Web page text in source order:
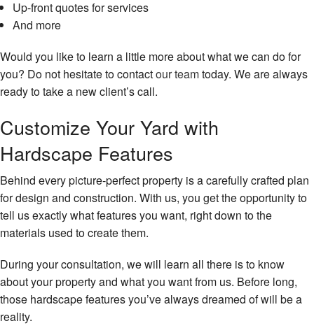
Up-front quotes for services
And more
Would you like to learn a little more about what we can do for
you? Do not hesitate to contactour teamtoday. We are always
ready to take a new client’s call.
Customize Your Yard with
Hardscape Features
Behind every picture-perfect property is a carefully crafted plan
for design and construction. With us, you get the opportunity to
tell us exactly what features you want, right down to the
materials used to create them.
During your consultation, we will learn all there is to know
about your property and what you want from us. Before long,
those hardscape features you’ve always dreamed of will be a
reality.